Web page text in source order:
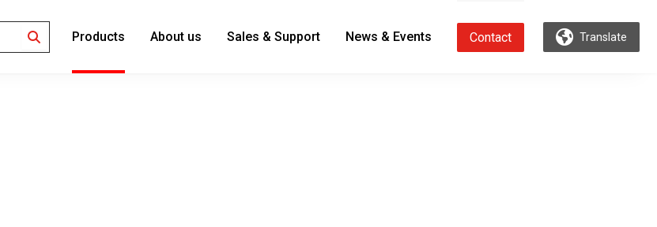
Search Products About us Sales & Support News & Events Contact Translate